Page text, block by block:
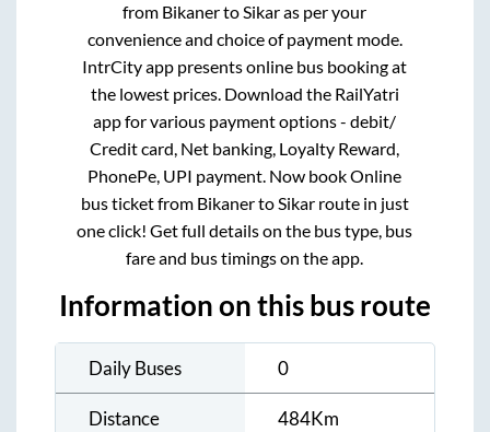
from BikanertoSikaras per your
convenience and choice of payment mode.
IntrCity app presents online bus booking at
the lowest prices. Download the RailYatri
app for various payment options - debit/
Credit card, Net banking, Loyalty Reward,
PhonePe, UPI payment. Now book Online
bus ticket from BikanertoSikarroute in just
one click! Get full details on the bus type, bus
fare and bus timings on the app.
Information on this bus route
Daily Buses 0
Distance 484Km